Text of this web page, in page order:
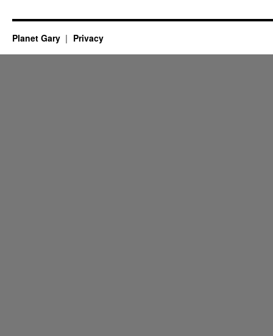
Planet Gary Privacy